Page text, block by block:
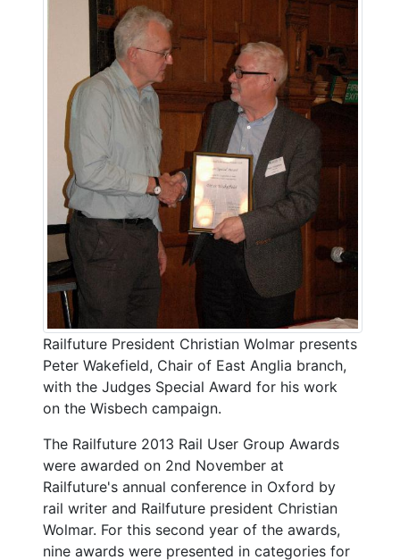
Railfuture President Christian Wolmar presents
Peter Wakefield, Chair of East Anglia branch,
with the Judges Special Award for his work
on the Wisbech campaign.
The Railfuture 2013 Rail User Group Awards
were awarded on 2nd November at
Railfuture's annual conference in Oxford by
rail writer and Railfuture president Christian
Wolmar. For this second year of the awards,
nine awards were presented in categories for